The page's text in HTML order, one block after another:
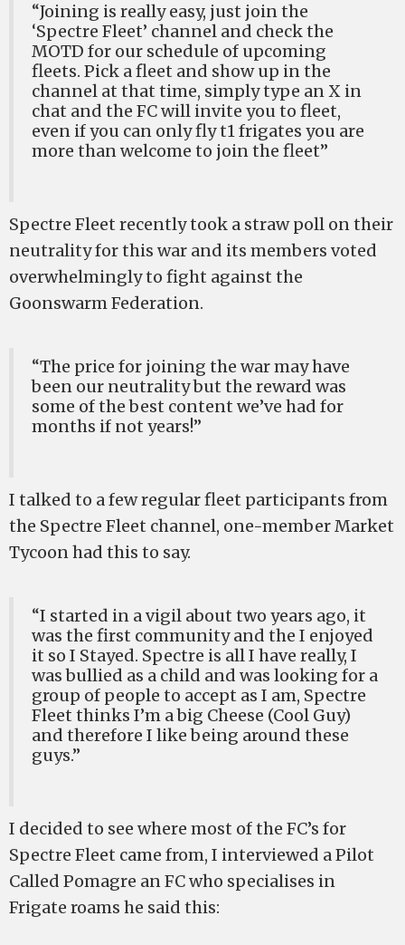
“Joining is really easy, just join the
‘Spectre Fleet’ channel and check the
MOTD for our schedule of upcoming
fleets. Pick a fleet and show up in the
channel at that time, simply type an X in
chat and the FC will invite you to fleet,
even if you can only fly t1 frigates you are
more than welcome to join the fleet”
Spectre Fleet recently took a straw poll on their
neutrality for this war and its members voted
overwhelmingly to fight against the
Goonswarm Federation.
“The price for joining the war may have
been our neutrality but the reward was
some of the best content we’ve had for
months if not years!”
I talked to a few regular fleet participants from
the Spectre Fleet channel, one-member Market
Tycoon had this to say.
“I started in a vigil about two years ago, it
was the first community and the I enjoyed
it so I Stayed. Spectre is all I have really, I
was bullied as a child and was looking for a
group of people to accept as I am, Spectre
Fleet thinks I’m a big Cheese (Cool Guy)
and therefore I like being around these
guys.”
I decided to see where most of the FC’s for
Spectre Fleet came from, I interviewed a Pilot
Called Pomagre an FC who specialises in
Frigate roams he said this: